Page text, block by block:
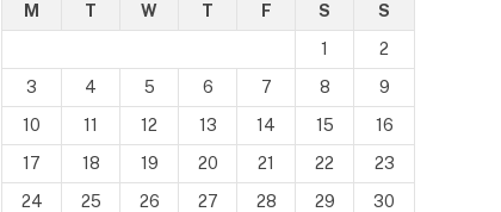
M T W T F S
S
1
2
3
4 5 6 7 8
9
10
11 12 13 14 15
16
17
18 19 20 21 22
23
24
25 26 27 28 29
30